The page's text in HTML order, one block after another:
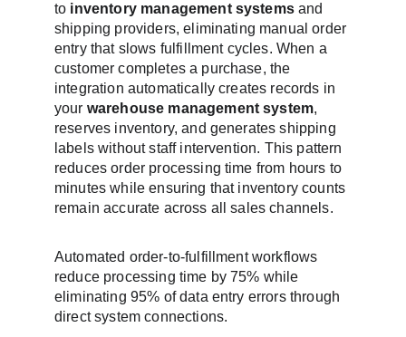
to inventory management systems and
shipping providers, eliminating manual order
entry that slows fulfillment cycles. When a
customer completes a purchase, the
integration automatically creates records in
your warehouse management system,
reserves inventory, and generates shipping
labels without staff intervention. This pattern
reduces order processing time from hours to
minutes while ensuring that inventory counts
remain accurate across all sales channels.
Automated order-to-fulfillment workflows
reduce processing time by 75% while
eliminating 95% of data entry errors through
direct system connections.